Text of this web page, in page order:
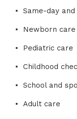
Same-day
Newborn care
Pediatric care
Childhood
School and
Adult care